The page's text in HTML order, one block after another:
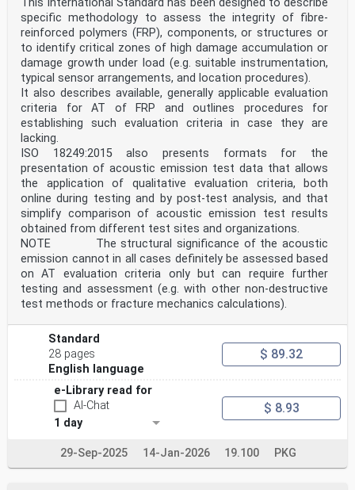
This International Standard has been designed to describe
specific methodology to assess the integrity of fibre-
reinforced polymers (FRP), components, or structures or
to identify critical zones of high damage accumulation or
damage growth under load (e.g. suitable instrumentation,
typical sensor arrangements, and location procedures).
It also describes available, generally applicable evaluation
criteria for AT of FRP and outlines procedures for
establishing such evaluation criteria in case they are
lacking.
ISO 18249:2015 also presents formats for the
presentation of acoustic emission test data that allows
the application of qualitative evaluation criteria, both
online during testing and by post-test analysis, and that
simplify comparison of acoustic emission test results
obtained from different test sites and organizations.
NOTE The structural significance of the acoustic
emission cannot in all cases definitely be assessed based
on AT evaluation criteria only but can require further
testing and assessment (e.g. with other non-destructive
test methods or fracture mechanics calculations).
Standard
28 pages
English language
$ 89.32
e-Library read for
AI-Chat
1 day
$ 8.93
29-Sep-2025 14-Jan-2026 19.100 PKG